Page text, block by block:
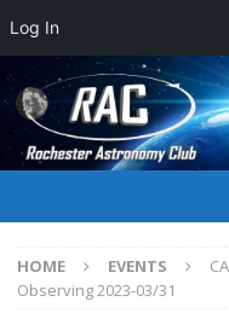
HOME EVENTS
Observing 2023-03/31
Log In